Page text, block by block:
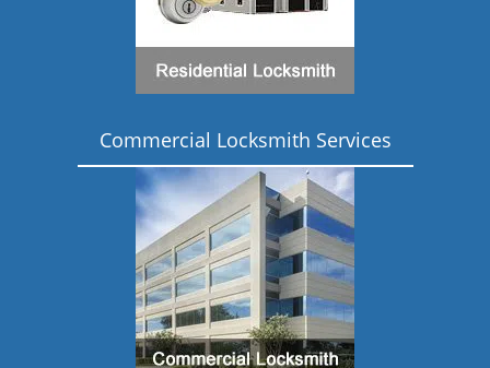
Commercial Locksmith Services